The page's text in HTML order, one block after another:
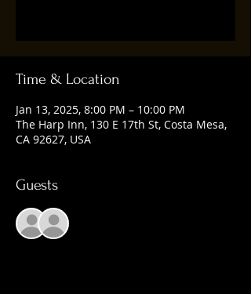
Time & Location
Jan 13, 2025, 8:00 PM – 10:00 PM
The Harp Inn, 130 E 17th St, Costa Mesa,
CA 92627, USA
Guests